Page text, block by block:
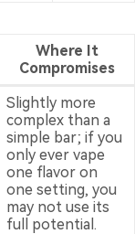
Where It
Compromises
Slightly more
complex than a
simple bar; if you
only ever vape
one flavor on
one setting, you
may not use its
full potential.